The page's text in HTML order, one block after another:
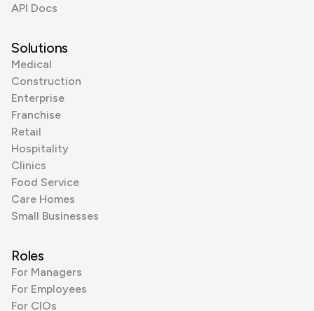
API Docs
Solutions
Medical
Construction
Enterprise
Franchise
Retail
Hospitality
Clinics
Food Service
Care Homes
Small Businesses
Roles
For Managers
For Employees
For CIOs